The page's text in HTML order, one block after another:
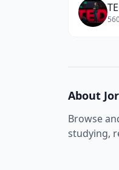
About
Browse
studying,